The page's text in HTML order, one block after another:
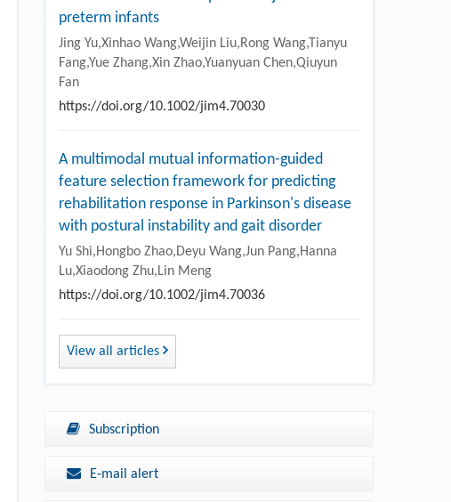
preterm infants
Jing Yu,Xinhao Wang,Weijin Liu,Rong Wang,Tianyu
Fang,Yue Zhang,Xin Zhao,Yuanyuan Chen,Qiuyun
Fan
https://doi.org/10.1002/jim4.70030
A multimodal mutual information-guided
feature selection framework for predicting
rehabilitation response in Parkinson's disease
with postural instability and gait disorder
Yu Shi,Hongbo Zhao,Deyu Wang,Jun Pang,Hanna
Lu,Xiaodong Zhu,Lin Meng
https://doi.org/10.1002/jim4.70036
View all articles
Subscription
E-mail alert